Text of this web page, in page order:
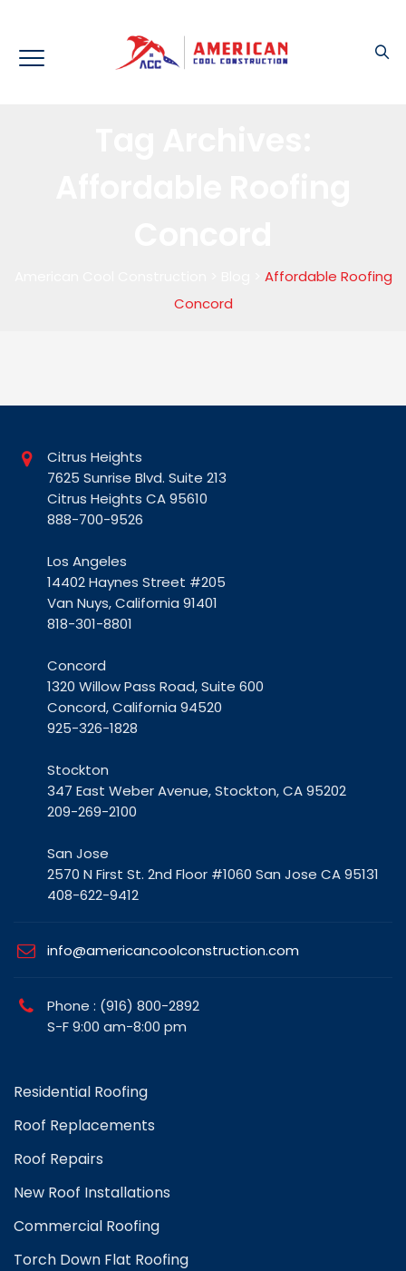
Affordable Roofing
Concord
Citrus Heights
7625 Sunrise Blvd. Suite 213
Citrus Heights CA 95610
888-700-9526
Los Angeles
14402 Haynes Street #205
Van Nuys, California 91401
818-301-8801
Concord
1320 Willow Pass Road, Suite 600
Concord, California 94520
925-326-1828
Stockton
347 East Weber Avenue, Stockton, CA 95202
209-269-2100
San Jose
2570 N First St. 2nd Floor #1060 San Jose CA 95131
408-622-9412
info@americancoolconstruction.com
Phone : (916) 800-2892
S-F 9:00 am-8:00 pm
Residential Roofing
Roof Replacements
Roof Repairs
New Roof Installations
Commercial Roofing
Torch Down Flat Roofing